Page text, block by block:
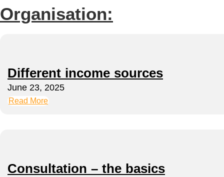
Organisation:
Different income sources
June 23, 2025
Read More
Consultation – the basics